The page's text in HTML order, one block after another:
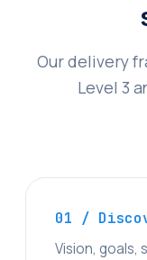
Our delivery
Level 3
01 /
Vision, goals,